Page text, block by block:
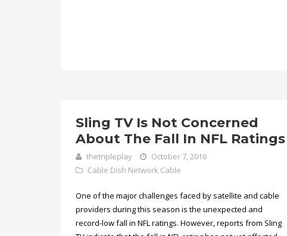
Sling TV Is Not Concerned
About The Fall In NFL Ratings
thetripleplay
October 7, 2016
Cable Dish Network Cable
One of the major challenges faced by satellite and cable
providers during this season is the unexpected and
record-low fall in NFL ratings. However, reports from Sling